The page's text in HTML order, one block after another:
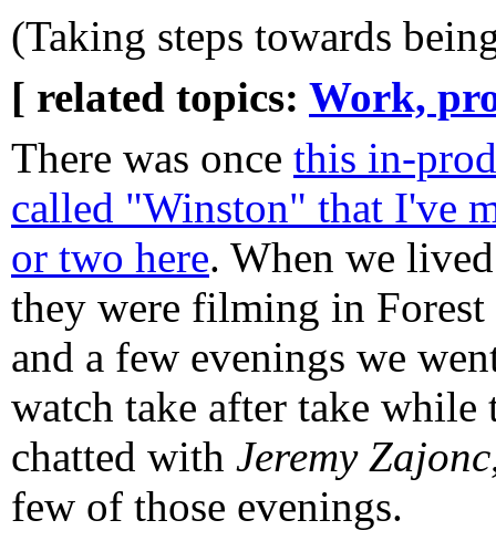
(Taking steps towards
[ related topics: Work,
There was once this in-
called "Winston" that I've
or two here. When we
they were filming in
and a few evenings we
watch take after take while
chatted with Jeremy Zajonc
few of those evenings.